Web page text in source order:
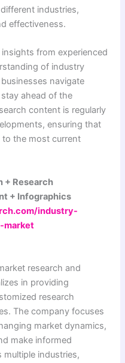
industries,
effectiveness.
from experienced
of industry
navigate
ahead of the
content is regularly
ensuring that
to the most current
+ Research
+ Infographics
industry-
market
research and
in providing
research
The company focuses
market dynamics,
make informed
industries,